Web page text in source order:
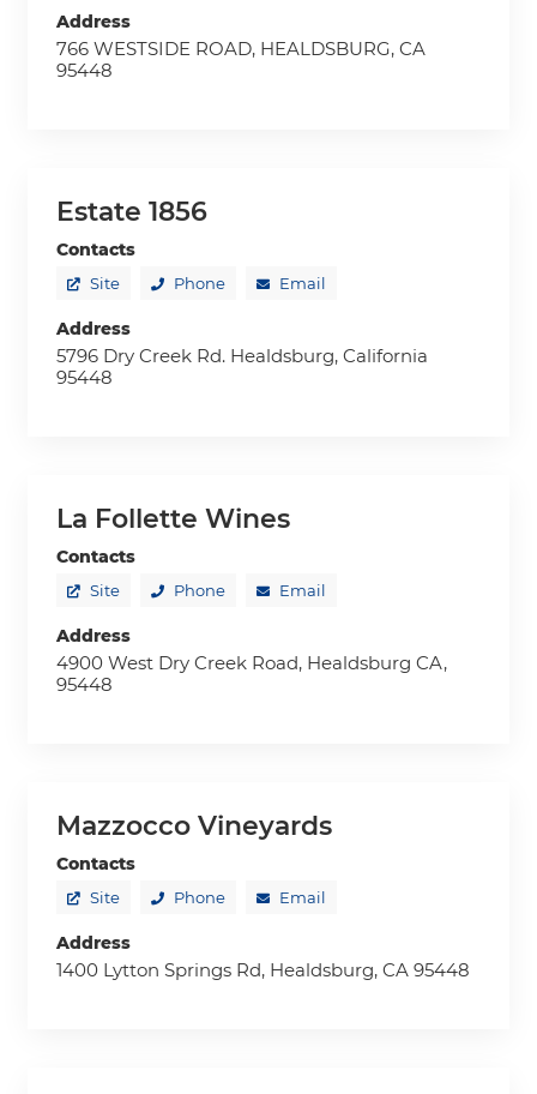
Address
766 WESTSIDE ROAD, HEALDSBURG, CA
95448
Estate 1856
Contacts
Site Phone Email
Address
5796 Dry Creek Rd. Healdsburg, California
95448
La Follette Wines
Contacts
Site Phone Email
Address
4900 West Dry Creek Road, Healdsburg CA,
95448
Mazzocco Vineyards
Contacts
Site Phone Email
Address
1400 Lytton Springs Rd, Healdsburg, CA 95448